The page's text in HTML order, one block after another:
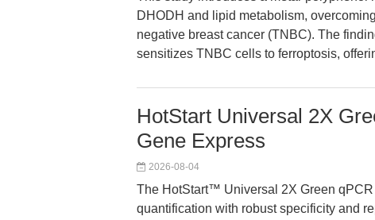
DHODH and lipid metabolism,
negative breast cancer (TNBC). The
sensitizes TNBC cells to ferroptosis,
HotStart Universal 2X
Gene Express
2026-08-04
The HotStart™ Universal 2X Green
quantification with robust specificity and